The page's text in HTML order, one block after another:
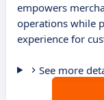
empowers
operations while
experience for
See more